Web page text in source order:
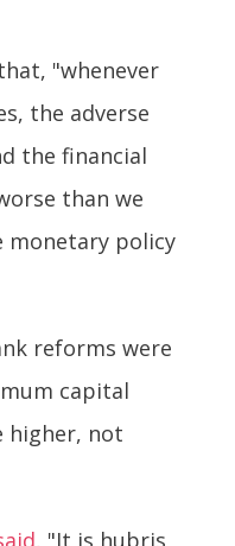
"whenever
the adverse
the financial
than we
monetary policy
reforms were
capital
higher, not
, "It is hubris